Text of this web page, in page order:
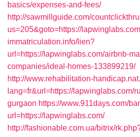
basics/expenses-and-fees/
http://sawmillguide.com/
us=205&goto=https://lapwinglabs.com
immatriculation.info/lien?
url=https://lapwinglabs.com/airbnb-
companies/ideal-homes-133899219/
http://www.rehabilitation-
lang=fr&url=https://lapwinglabs.com/
gurgaon https://www.911days.com/
url=https://lapwinglabs.com/
http://fashionable.com.ua/bitrix/